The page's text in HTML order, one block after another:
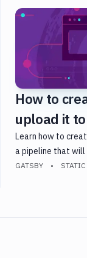
How to
upload it
Learn how to
a pipeline that
GATSBY